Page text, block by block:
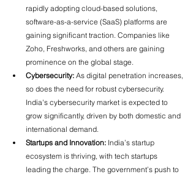
rapidly adopting cloud-based solutions,
software-as-a-service (SaaS) platforms are
gaining significant traction. Companies like
Zoho, Freshworks, and others are gaining
prominence on the global stage.
Cybersecurity: As digital penetration increases,
so does the need for robust cybersecurity.
India's cybersecurity market is expected to
grow significantly, driven by both domestic and
international demand.
Startups and Innovation: India’s startup
ecosystem is thriving, with tech startups
leading the charge. The government’s push to